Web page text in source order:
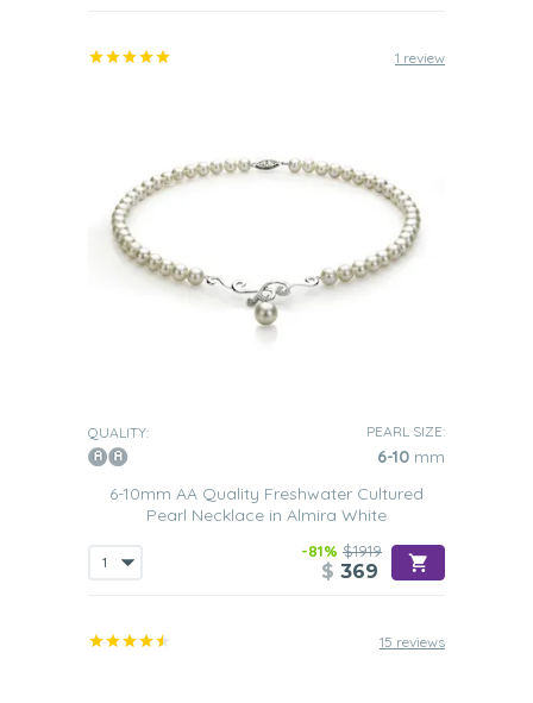
1 review
QUALITY: PEARL SIZE:
6-10 mm
6-10mm AA Quality Freshwater Cultured
Pearl Necklace in Almira White
-81% $1919
$ 369
15 reviews